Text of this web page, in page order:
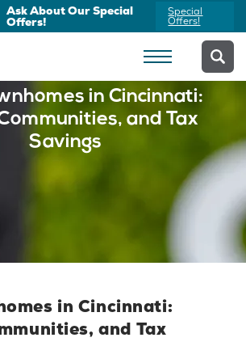
Ask About Our Special
Offers!
Special
Offers!
in Cincinnati:
and Tax
Savings
in Cincinnati:
and Tax